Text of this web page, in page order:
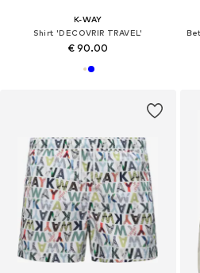
K-WAY
Shirt 'DECOVRIR TRAVEL'
€ 90.00